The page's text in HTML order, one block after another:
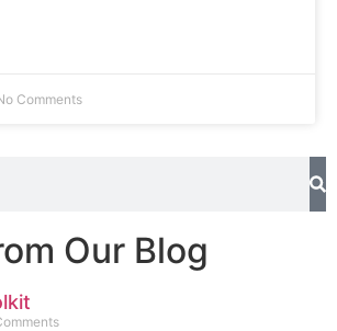
Comments
Our Blog